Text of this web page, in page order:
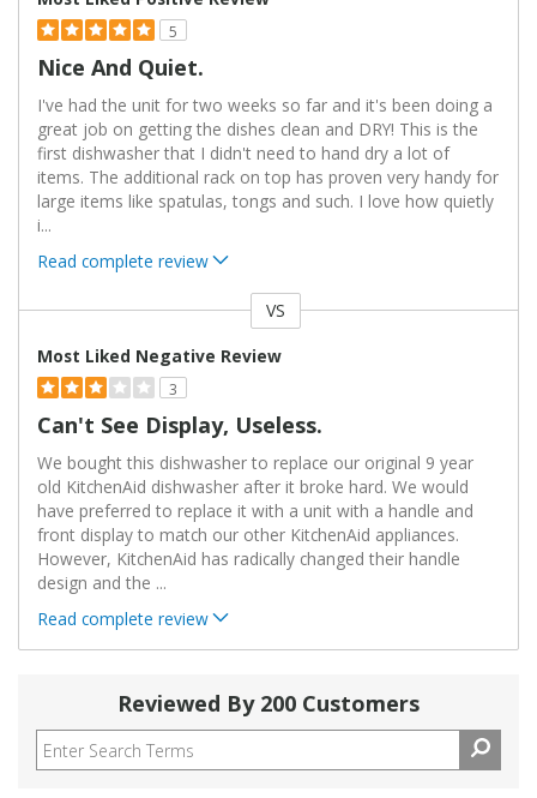
5
Nice And Quiet.
I've had the unit for two weeks so far and it's been doing a
great job on getting the dishes clean and DRY! This is the
first dishwasher that I didn't need to hand dry a lot of
items. The additional rack on top has proven very handy for
large items like spatulas, tongs and such. I love how quietly
i...
Read complete review
VS
Most Liked Negative Review
3
Can't See Display, Useless.
We bought this dishwasher to replace our original 9 year
old KitchenAid dishwasher after it broke hard. We would
have preferred to replace it with a unit with a handle and
front display to match our other KitchenAid appliances.
However, KitchenAid has radically changed their handle
design and the ...
Read complete review
Reviewed By 200 Customers